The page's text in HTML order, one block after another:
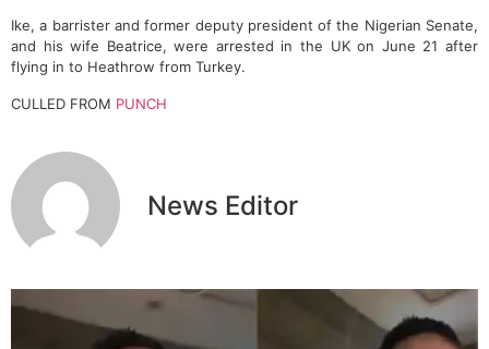
Ike, a barrister and former deputy president of the Nigerian Senate,
and his wife Beatrice, were arrested in the UK on June 21 after
flying in to Heathrow from Turkey.
CULLED FROM PUNCH
News Editor